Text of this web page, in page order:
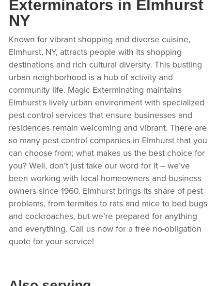
Exterminators in Elmhurst
NY
Known for vibrant shopping and diverse cuisine,
Elmhurst, NY, attracts people with its shopping
destinations and rich cultural diversity. This bustling
urban neighborhood is a hub of activity and
community life. Magic Exterminating maintains
Elmhurst's lively urban environment with specialized
pest control services that ensure businesses and
residences remain welcoming and vibrant. There are
so many pest control companies in Elmhurst that you
can choose from; what makes us the best choice for
you? Well, don’t just take our word for it – we’ve
been working with local homeowners and business
owners since 1960. Elmhurst brings its share of pest
problems, from termites to rats and mice to bed bugs
and cockroaches, but we’re prepared for anything
and everything. Call us now for a free no-obligation
quote for your service!